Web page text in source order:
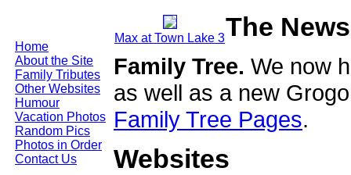
Home
About the Site
Family Tributes
Other Websites
Humour
Vacation Photos
Random Pics
Photos in Order
Contact Us
Max at Town Lake 3The
Family Tree. We now
as well as a new
Family Tree Pages.
Websites